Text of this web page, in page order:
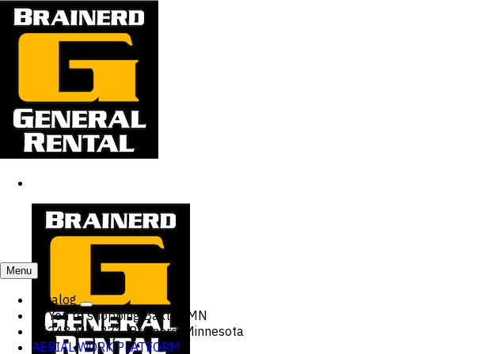
Menu
Catalog
You're shopping Baxter, MN
15248 MN-371, Brainerd, Minnesota
AERIAL WORK PLATFORM